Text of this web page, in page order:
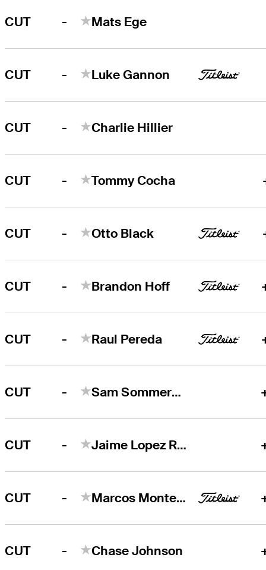
CUT - Mats Ege
CUT - Luke Gannon
CUT - Charlie Hillier
CUT - Tommy Cocha
CUT - Otto Black
CUT - Brandon Hoff
CUT - Raul Pereda
CUT - Sam Sommerhauser
CUT - Jaime Lopez Rivarola
CUT - Marcos Montenegro
CUT - Chase Johnson